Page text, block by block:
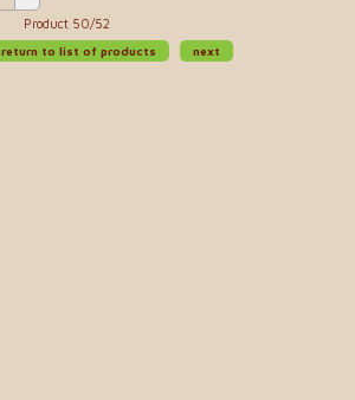
Product 50/52
return to list of products next